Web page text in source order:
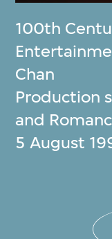
100th
Chan
Production
and
5 August